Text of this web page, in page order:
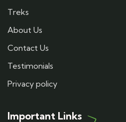
Treks
About Us
Contact Us
Testimonials
Privacy policy
Important Links